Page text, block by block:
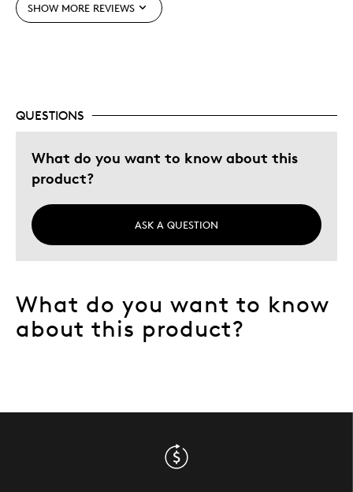
Rugged like Canada
Gift
Gift For Child
Gift for Myself
Sharing Canadian Values
Was this a gift?
Describe Yourself
History Buff
SHOW MORE REVIEWS
QUESTIONS
What do you want to know about this
product?
ASK A QUESTION
What do you want to know
about this product?